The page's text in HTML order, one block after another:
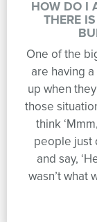
HOW DO I
THERE
One of the
are having
up when
those
think
people just
and say,
wasn’t what